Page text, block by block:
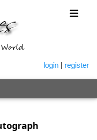
login | register